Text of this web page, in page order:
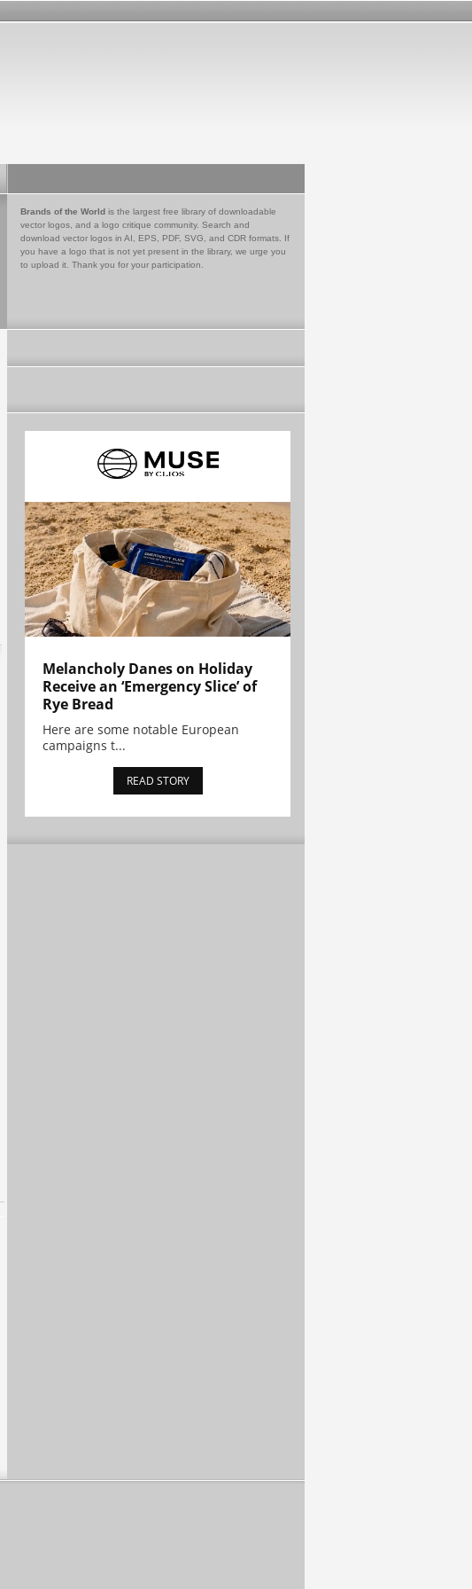
Brands of the World is the largest free library of downloadable
vector logos, and a logo critique community. Search and
download vector logos in AI, EPS, PDF, SVG, and CDR formats. If
you have a logo that is not yet present in the library, we urge you
to upload it. Thank you for your participation.
Melancholy Danes on Holiday
Receive an ‘Emergency Slice’ of
Rye Bread
Here are some notable European
campaigns t...
READ STORY